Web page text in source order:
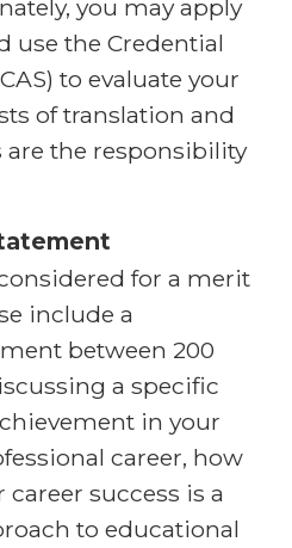
you may apply
use the Credential
to evaluate your
of translation and
are the responsibility
for a merit
include a
between 200
a specific
in your
career, how
success is a
to educational